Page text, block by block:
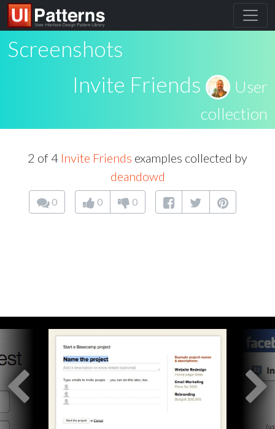
Screenshots
Invite Friends
User
collection
2 of 4 Invite Friends examples collected by
deandowd
0 0 0